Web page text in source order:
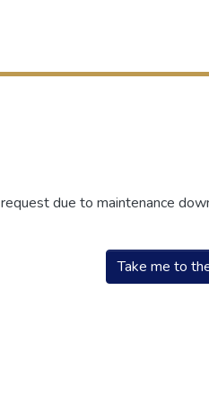
due to maintenance
Take me to